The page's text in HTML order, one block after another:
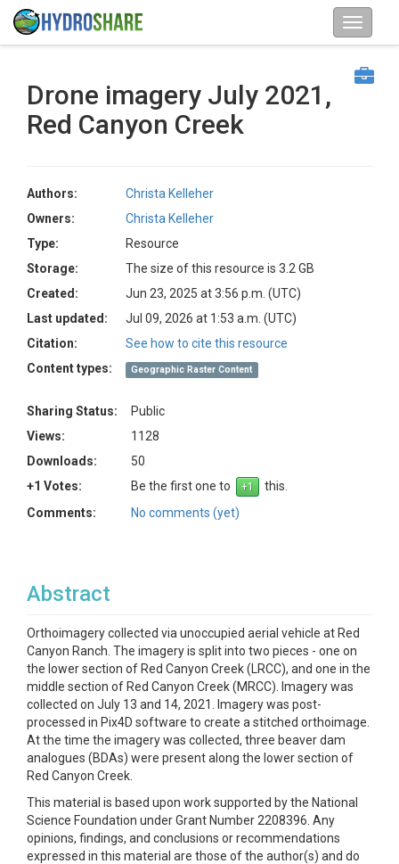
Drone imagery July 2021,
Red Canyon Creek
Authors:
Christa Kelleher
Owners:
Christa Kelleher
Type:
Resource
Storage:
The size of this resource is 3.2 GB
Created:
Jun 23, 2025 at 3:56 p.m. (UTC)
Last updated:
Jul 09, 2026 at 1:53 a.m. (UTC)
Citation:
See how to cite this resource
Content types:
Geographic Raster Content
Sharing Status:
Public
Views:
1128
Downloads:
50
+1 Votes:
Be the first one to
this.
Comments:
No comments (yet)
Abstract
Orthoimagery collected via unoccupied aerial vehicle at Red
Canyon Ranch. The imagery is split into two pieces - one on
the lower section of Red Canyon Creek (LRCC), and one in the
middle section of Red Canyon Creek (MRCC). Imagery was
collected on July 13 and 14, 2021. Imagery was post-
processed in Pix4D software to create a stitched orthoimage.
At the time the imagery was collected, three beaver dam
analogues (BDAs) were present along the lower section of
Red Canyon Creek.
This material is based upon work supported by the National
Science Foundation under Grant Number 2208396. Any
opinions, findings, and conclusions or recommendations
expressed in this material are those of the author(s) and do